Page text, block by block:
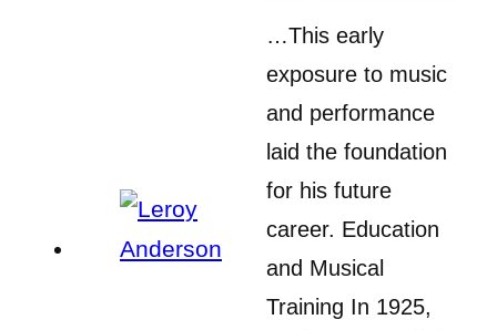
…This early
exposure to music
and performance
laid the foundation
for his future
career. Education
and Musical
Training In 1925,